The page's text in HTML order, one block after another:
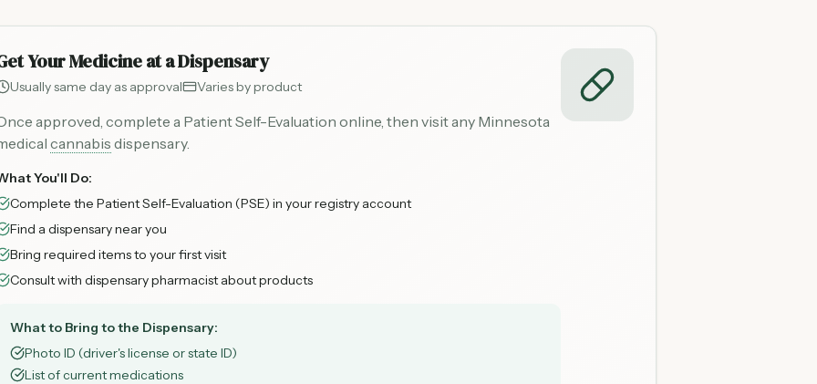
Your Medicine at a Dispensary
Usually same day as approval Varies by product
approved, complete a Patient Self-Evaluation online, then visit any Minnesota
cannabis dispensary.
You'll Do:
Complete the Patient Self-Evaluation (PSE) in your registry account
Find a dispensary near you
Bring required items to your first visit
Consult with dispensary pharmacist about products
What to Bring to the Dispensary:
Photo ID (driver's license or state ID)
List of current medications